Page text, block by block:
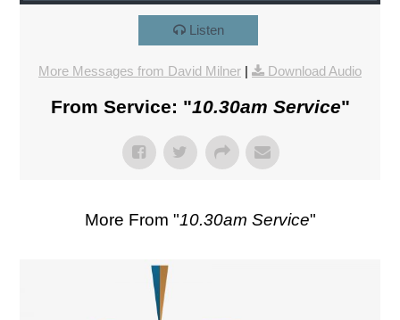
Listen
More Messages from David Milner | Download Audio
From Service: "10.30am Service"
More From "10.30am Service"